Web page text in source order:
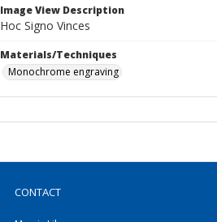
Image View Description
Hoc Signo Vinces
Materials/Techniques
Monochrome engraving
CONTACT